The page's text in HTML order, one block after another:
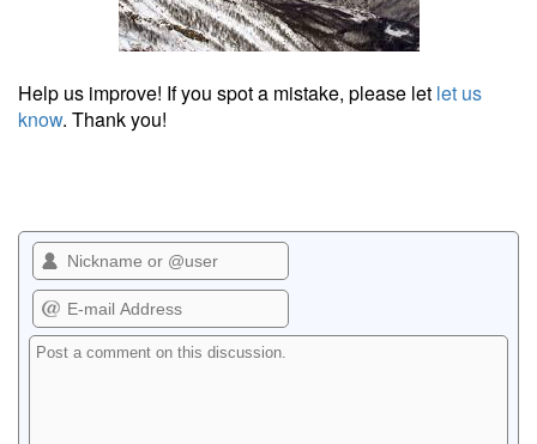
Help us improve! If you spot a mistake, please let let us
know. Thank you!